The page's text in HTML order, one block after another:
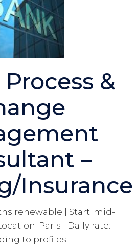
&
–
Insurance
renewable | Start: mid-
Paris | Daily rate:
to profiles